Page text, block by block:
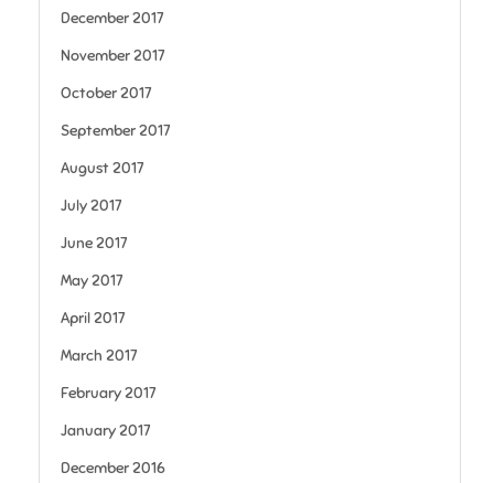
December 2017
November 2017
October 2017
September 2017
August 2017
July 2017
June 2017
May 2017
April 2017
March 2017
February 2017
January 2017
December 2016